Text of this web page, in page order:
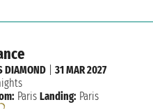
DIAMOND| 31 MAR 2027
Paris Landing: Paris